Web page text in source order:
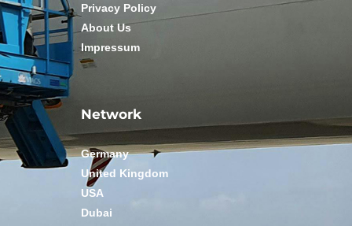
Privacy Policy
About Us
Impressum
Network
Germany
United Kingdom
USA
Dubai